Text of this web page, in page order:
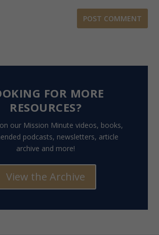
FOR MORE
RESOURCES?
our Mission Minute videos, books,
podcasts, newsletters, article
archive and more!
View the Archive